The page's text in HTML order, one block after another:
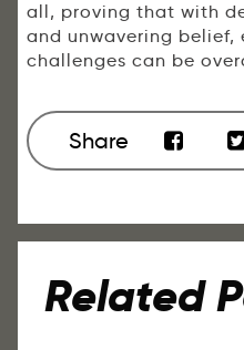
all, proving that with
and unwavering belief,
challenges can be
Share
Related